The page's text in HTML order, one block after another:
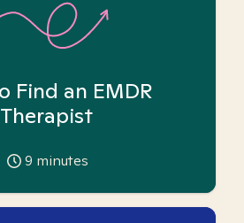
Find an EMDR
Therapist
9 minutes